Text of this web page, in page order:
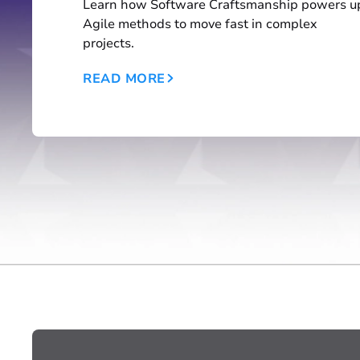
Learn how Software Craftsmanship powers
Agile methods to move fast in complex
projects.
READ MORE